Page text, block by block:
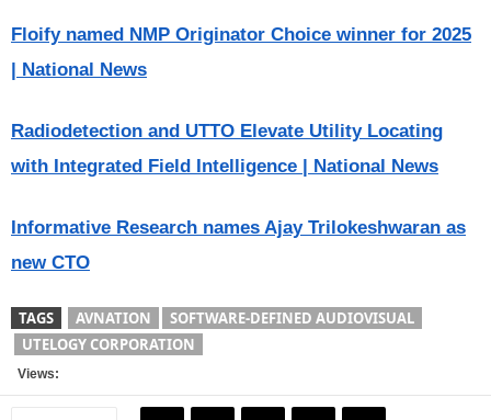
Floify named NMP Originator Choice winner for 2025
| National News
Radiodetection and UTTO Elevate Utility Locating
with Integrated Field Intelligence | National News
Informative Research names Ajay Trilokeshwaran as
new CTO
TAGS AVNATION
SOFTWARE-DEFINED AUDIOVISUAL
UTELOGY CORPORATION
Views: